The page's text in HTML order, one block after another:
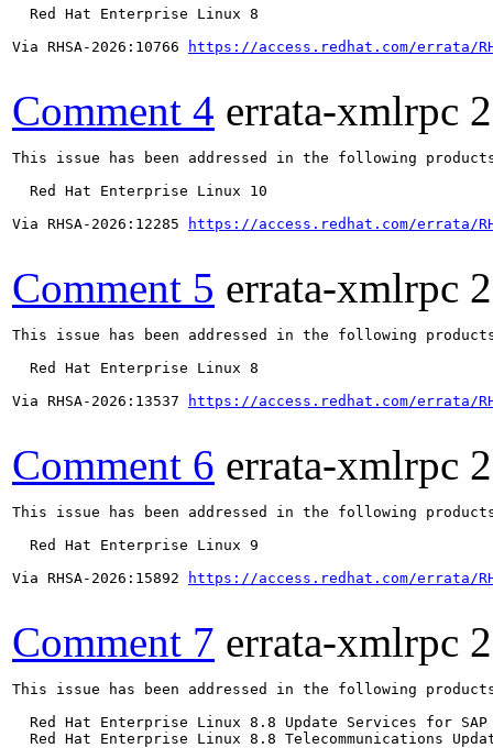
  Red Hat Enterprise Linux 8
Via RHSA-2026:10766
https://access.redhat.com/errata/
Comment 4 errata-xmlrpc
This issue has been addressed in the following
  Red Hat Enterprise Linux 10
Via RHSA-2026:12285
https://access.redhat.com/errata/
Comment 5 errata-xmlrpc
This issue has been addressed in the following
  Red Hat Enterprise Linux 8
Via RHSA-2026:13537
https://access.redhat.com/errata/
Comment 6 errata-xmlrpc
This issue has been addressed in the following
  Red Hat Enterprise Linux 9
Via RHSA-2026:15892
https://access.redhat.com/errata/
Comment 7 errata-xmlrpc
This issue has been addressed in the following
Red Hat Enterprise Linux 8.8 Update Services for SAP
Red Hat Enterprise Linux 8.8 Telecommunications